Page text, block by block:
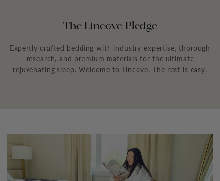
The Lincove Pledge
Expertly crafted bedding with industry expertise, thorough
research, and premium materials for the ultimate
rejuvenating sleep. Welcome to Lincove. The rest is easy.